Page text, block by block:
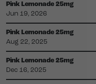
Pink Lemonade 25mg
Jun 19, 2026
Pink Lemonade 25mg
Aug 22, 2025
Pink Lemonade 25mg
Dec 16, 2025